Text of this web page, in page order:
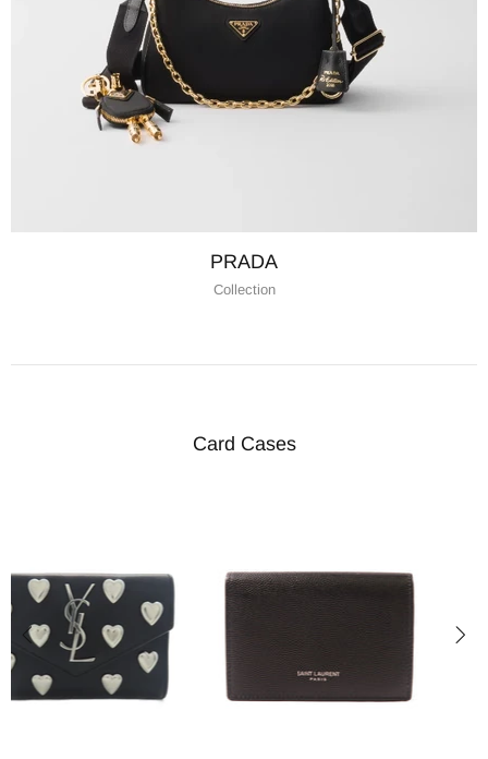
PRADA
Collection
Card Cases